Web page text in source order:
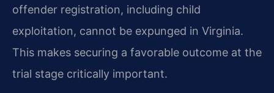
offender registration, including child
exploitation, cannot be expunged in Virginia.
This makes securing a favorable outcome at the
trial stage critically important.